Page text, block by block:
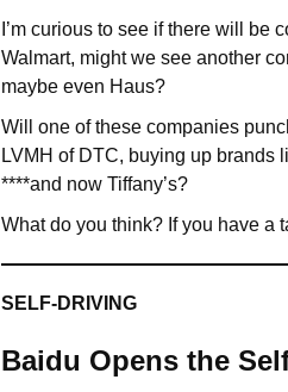
I’m curious to see if there will
Walmart, might we see another
maybe even Haus?
Will one of these companies
LVMH of DTC, buying up brands
****and now Tiffany’s?
What do you think? If you have a
SELF-DRIVING
Baidu Opens the